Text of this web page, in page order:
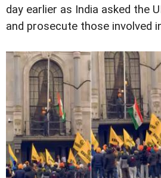
day earlier as India asked the
and prosecute those involved